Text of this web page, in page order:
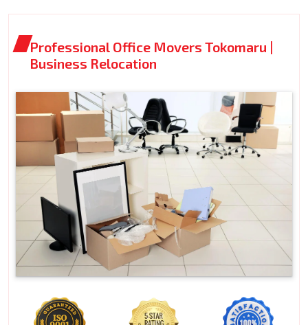
Professional Office Movers Tokomaru |
Business Relocation